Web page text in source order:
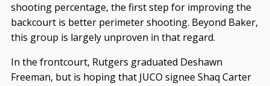
shooting percentage, the first step for improving the
backcourt is better perimeter shooting. Beyond Baker,
this group is largely unproven in that regard.
In the frontcourt, Rutgers graduated Deshawn
Freeman, but is hoping that JUCO signee Shaq Carter